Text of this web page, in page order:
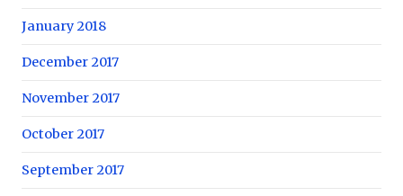
January 2018
December 2017
November 2017
October 2017
September 2017